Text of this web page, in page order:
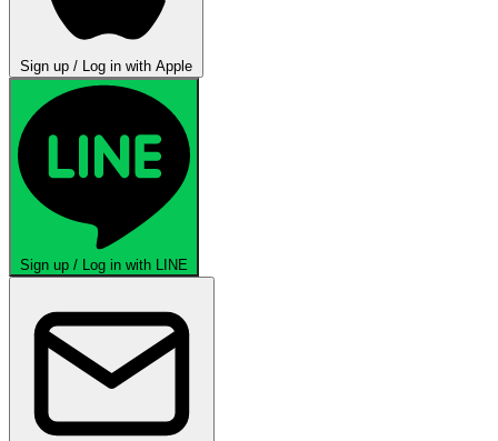
Sign up / Log in with Apple
Sign up / Log in with LINE